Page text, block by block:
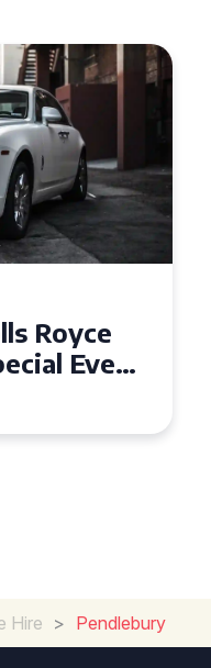
Royce
Event
Hire > Pendlebury